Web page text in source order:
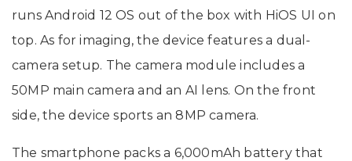
runs Android 12 OS out of the box with HiOS UI on
top. As for imaging, the device features a dual-
camera setup. The camera module includes a
50MP main camera and an AI lens. On the front
side, the device sports an 8MP camera.
The smartphone packs a 6,000mAh battery that